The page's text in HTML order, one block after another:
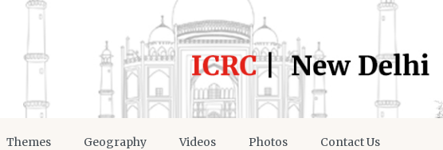
Themes Geography Videos Photos Contact Us